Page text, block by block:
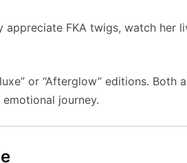
appreciate FKA twigs, watch her
or “Afterglow” editions.
journey.